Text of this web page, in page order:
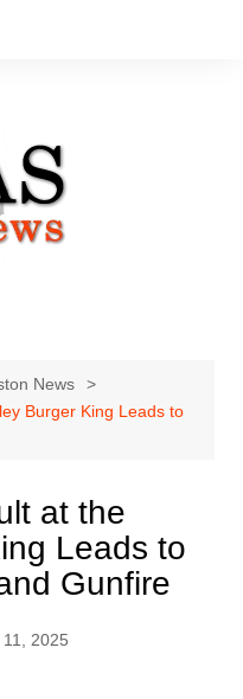
News
Burger King Leads to
at the
Leads to
Gunfire
2025